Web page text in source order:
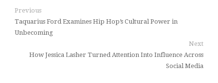
Previous
Taquarius Ford Examines Hip Hop’s Cultural Power in
Unbecoming
Next
How Jessica Lasher Turned Attention Into Influence Across
Social Media